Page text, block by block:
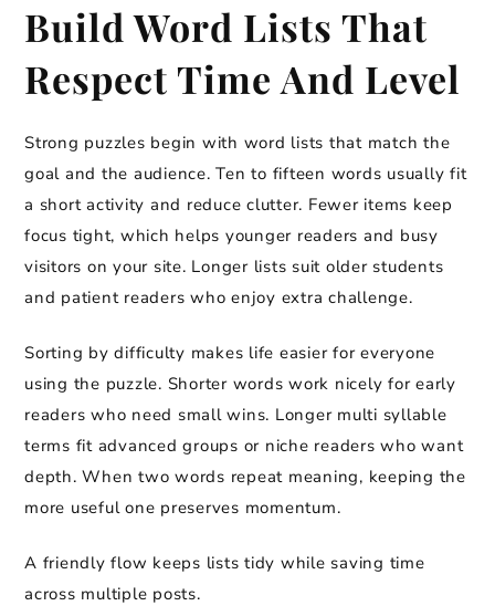
Build Word Lists That
Respect Time And Level
Strong puzzles begin with word lists that match the
goal and the audience. Ten to fifteen words usually fit
a short activity and reduce clutter. Fewer items keep
focus tight, which helps younger readers and busy
visitors on your site. Longer lists suit older students
and patient readers who enjoy extra challenge.
Sorting by difficulty makes life easier for everyone
using the puzzle. Shorter words work nicely for early
readers who need small wins. Longer multi syllable
terms fit advanced groups or niche readers who want
depth. When two words repeat meaning, keeping the
more useful one preserves momentum.
A friendly flow keeps lists tidy while saving time
across multiple posts.